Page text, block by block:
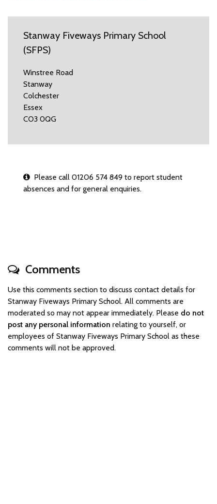
Stanway Fiveways Primary School
(SFPS)
Winstree Road
Stanway
Colchester
Essex
CO3 0QG
Please call 01206 574 849 to report student
absences and for general enquiries.
Comments
Use this comments section to discuss contact details for
Stanway Fiveways Primary School. All comments are
moderated so may not appear immediately. Please do not
post any personal information relating to yourself, or
employees of Stanway Fiveways Primary School as these
comments will not be approved.